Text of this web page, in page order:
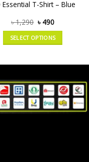
Essential T-Shirt – Blue
৳1,290 ৳ 490
SELECT OPTIONS